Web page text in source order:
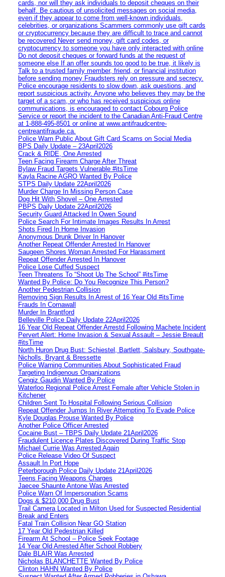
cards, nor will they ask individuals to deposit cheques on their
behalf. Be cautious of unsolicited messages on social media,
even if they appear to come from well-known individuals,
celebrities, or organizations Scammers commonly use gift cards
or cryptocurrency because they are difficult to trace and cannot
be recovered Never send money, gift card codes, or
cryptocurrency to someone you have only interacted with online
Do not deposit cheques or forward funds at the request of
someone else If an offer sounds too good to be true, it likely is
Talk to a trusted family member, friend, or financial institution
before sending money Fraudsters rely on pressure and secrecy.
Police encourage residents to slow down, ask questions, and
report suspicious activity. Anyone who believes they may be the
target of a scam, or who has received suspicious online
communications, is encouraged to contact Cobourg Police
Service or report the incident to the Canadian Anti‑Fraud Centre
at 1‑888‑495‑8501 or online at www.antifraudcentre-
centreantifraude.ca.
Police Warn Public About Gift Card Scams on Social Media
BPS Daily Update – 23April2026
Crack & RIDE, One Arrested
Teen Facing Firearm Charge After Threat
Bylaw Fraud Targets Vulnerable #itsTime
Kayla Racine AGRO Wanted By Police
STPS Daily Update 22April2026
Murder Charge In Missing Person Case
Dog Hit With Shovel – One Arrested
PBPS Daily Update 22April2026
Security Guard Attacked In Owen Sound
Police Search For Intimate Images Results In Arrest
Shots Fired In Home Invasion
Anonymous Drunk Driver In Hanover
Another Repeat Offender Arrested In Hanover
Saugeen Shores Woman Arrested For Harassment
Repeat Offender Arrested In Hanover
Police Lose Cuffed Suspect
Teen Threatens To “Shoot Up The School” #itsTime
Wanted By Police: Do You Recognize This Person?
Another Pedestrian Collision
Removing Sign Results In Arrest of 16 Year Old #itsTime
Frauds In Cornawall
Murder In Brantford
Belleville Police Daily Update 22April2026
16 Year Old Repeat Offender Arrestd Following Machete Incident
Pervert Alert: Home Invasion & Sexual Assault – Jessie Breault
#itsTime
North Huron Drug Bust: Schiestel, Bartlett, Salsbury, Southgate-
Nicholls, Bryant & Bressette
Police Warning Communities About Sophisticated Fraud
Targeting Indigenous Organizations
Cengiz Gaudin Wanted By Police
Waterloo Regional Police Arrest Female after Vehicle Stolen in
Kitchener
Children Sent To Hospital Following Serious Collision
Repeat Offender Jumps In River Attempting To Evade Police
Kyle Douglas Prouse Wanted By Police
Another Police Officer Arrested
Cocaine Bust – TBPS Daily Update 21April2026
Fraudulent Licence Plates Discovered During Traffic Stop
Michael Currie Was Arrested Again
Police Release Video Of Suspect
Assault In Port Hope
Peterborough Police Daily Update 21April2026
Teens Facing Weapons Charges
Jaecee Shaunte Antone Was Arrested
Police Warn Of Impersonation Scams
Dogs & $210,000 Drug Bust
Trail Camera Located in Milton Used for Suspected Residential
Break and Enters
Fatal Train Collision Near GO Station
17 Year Old Pedestrian Killed
Firearm At School – Police Seek Footage
14 Year Old Arrested After School Robbery
Dale BLAIR Was Arrested
Nicholas BLANCHETTE Wanted By Police
Clinton HAHN Wanted By Police